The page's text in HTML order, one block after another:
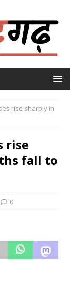
rise sharply in
rise
fall to
0